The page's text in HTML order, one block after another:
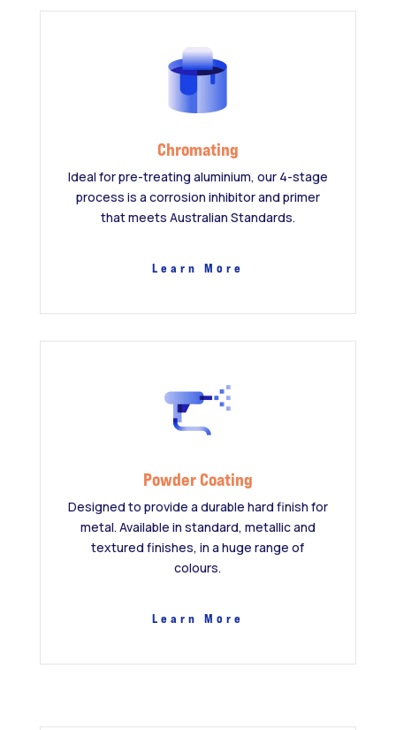
Chromating
Ideal for pre-treating aluminium, our 4-stage
process is a corrosion inhibitor and primer
that meets Australian Standards.
Learn More
Powder Coating
Designed to provide a durable hard finish for
metal. Available in standard, metallic and
textured finishes, in a huge range of
colours.
Learn More